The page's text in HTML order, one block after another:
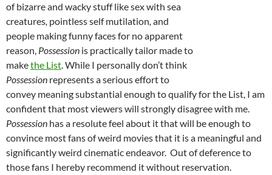
of bizarre and wacky stuff like sex with sea
creatures, pointless self mutilation, and
people making funny faces for no apparent
reason, Possession is practically tailor made to
makethe List. While I personally don’t think
Possession represents a serious effort to
convey meaning substantial enough to qualify for the List, I am
confident that most viewers will strongly disagree with me.
Possession has a resolute feel about it that will be enough to
convince most fans of weird movies that it is a meaningful and
significantly weird cinematic endeavor. Out of deference to
those fans I hereby recommend it without reservation.